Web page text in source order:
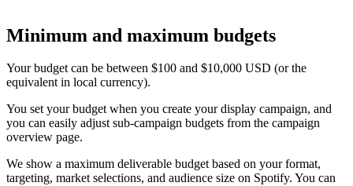
Minimum and maximum budgets
Your budget can be between $100 and $10,000 USD (or the
equivalent in local currency).
You set your budget when you create your display campaign, and
you can easily adjust sub-campaign budgets from the campaign
overview page.
We show a maximum deliverable budget based on your format,
targeting, market selections, and audience size on Spotify. You can